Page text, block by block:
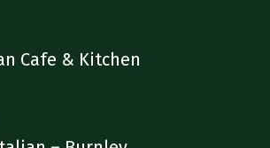
Cafe & Kitchen